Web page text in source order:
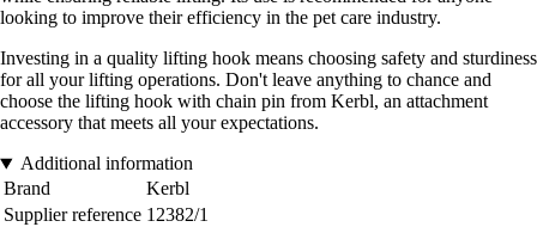
looking to improve their efficiency in the pet care industry.
Investing in a quality lifting hook means choosing safety and sturdiness
for all your lifting operations. Don't leave anything to chance and
choose the lifting hook with chain pin from Kerbl, an attachment
accessory that meets all your expectations.
Additional information
Brand
Kerbl
Supplier reference 12382/1